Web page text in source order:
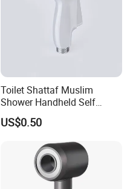
Toilet Shattaf Muslim
Shower Handheld Self
Cleaning Toilet Sprayer
Bidet
US$0.50